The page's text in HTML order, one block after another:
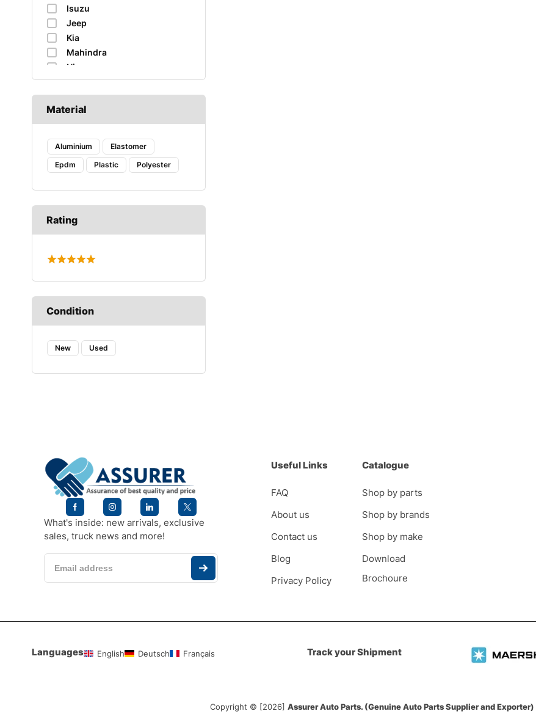
Isuzu
Jeep
Kia
Mahindra
Nissan
Renault
Skoda
Suzuki
Tata
Toyota
Volkswagen
Material
Aluminium
Elastomer
Epdm
Plastic Polyester
Rating
Condition
New Used
What's inside: new arrivals, exclusive
sales, truck news and more!
Useful Links
FAQ
About us
Contact us
Blog
Privacy Policy
Catalogue
Shop by parts
Shop by brands
Shop by make
Download
Brochoure
Languages English Deutsch Français Track your Shipment
Copyright © [2026] Assurer Auto Parts. (Genuine Auto Parts Supplier and Exporter)